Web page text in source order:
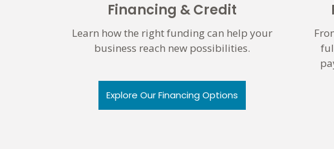
Financing & Credit
Learn how the right funding can help your
business reach new possibilities.
Explore Our Financing Options